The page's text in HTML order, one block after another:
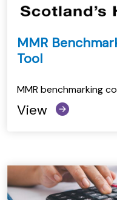
MMR
Tool
MMR benchmarking
View